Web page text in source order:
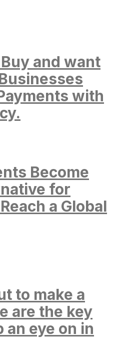
and want
with
Become
for
a Global
to make a
are the key
eye on in